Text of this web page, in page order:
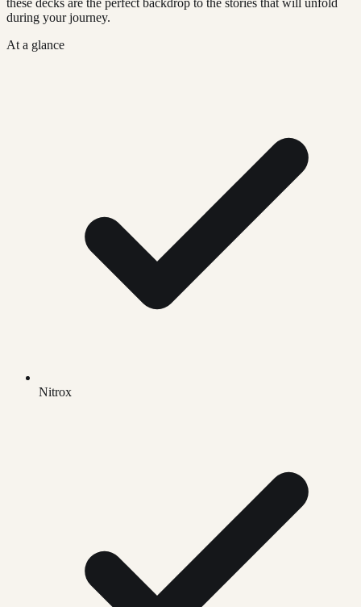
these decks are the perfect backdrop to the stories that will unfold
during your journey.
At a glance
Nitrox